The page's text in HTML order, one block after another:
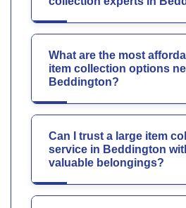
What are the most
item collection options
Beddington?
Can I trust a large item
service in Beddington
valuable belongings?